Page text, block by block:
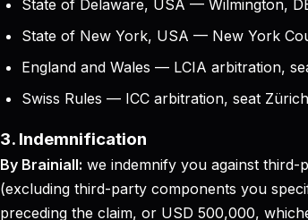
State of Delaware, USA — Wilmington,
State of New York, USA — New York
England and Wales — LCIA arbitration,
Swiss Rules — ICC arbitration, seat
3. Indemnification
By Brainiall: we indemnify you against
(excluding third-party components you
preceding the claim, or USD 500,000,